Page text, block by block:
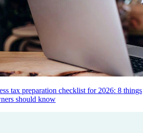
tax preparation checklist for 2026: 8 things
should know